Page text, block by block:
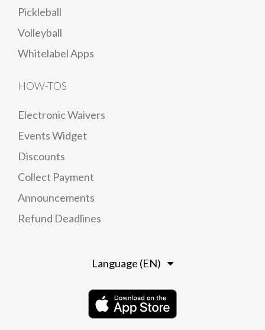
Pickleball
Volleyball
Whitelabel Apps
HOW-TOS
Electronic Waivers
Events Widget
Discounts
Collect Payment
Announcements
Refund Deadlines
Language (EN)